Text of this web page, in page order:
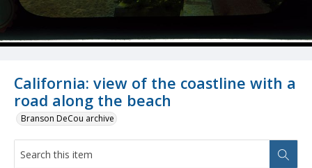
California: view of the coastline with a
road along the beach
Branson DeCou archive